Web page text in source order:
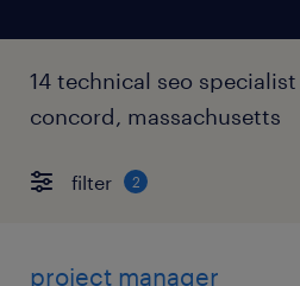
14 technical seo
concord, massachusetts
filter 2
project manager